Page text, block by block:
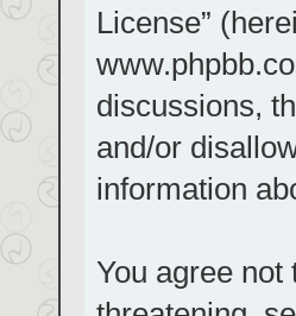
License”
discussions,
and/or
information
You agree